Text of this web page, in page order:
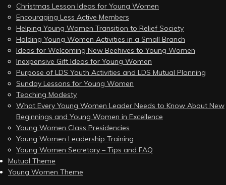
Christmas Lesson Ideas for Young Women
Encouraging Less Active Members
Helping Young Women Transition to Relief Society
Holding Young Women Activities in a Small Branch
Ideas for Welcoming New Beehives to Young Women
Inexpensive Gift Ideas for Young Women
Purpose of LDS Youth Activities and LDS Mutual Planning
Sunday Lessons for Young Women
Teaching Modesty
What Every Young Women Leader Needs to Know About New
Beginnings and Young Women in Excellence
Young Women Class Presidencies
Young Women Leadership Training
Young Women Secretary – Tips and FAQ
Mutual Theme
Young Women Theme